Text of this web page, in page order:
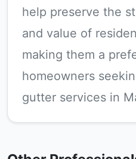
help preserve the
and value of
making them a
homeowners
gutter services in